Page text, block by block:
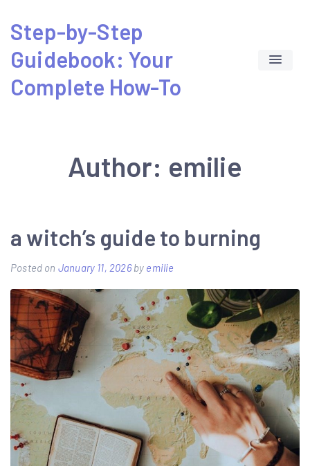
content
Step-by-Step
Guidebook: Your
Complete How-To
Author: emilie
a witch’s guide to burning
Posted on January 11, 2026by emilie